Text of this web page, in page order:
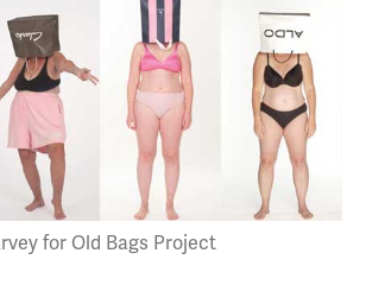
for Old Bags Project